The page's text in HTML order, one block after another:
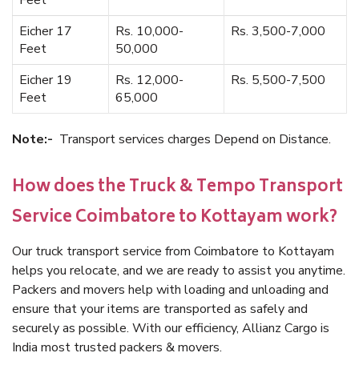
Eicher 17
Feet
Rs. 10,000-
50,000
Rs. 3,500-7,000
Eicher 19
Feet
Rs. 12,000-
65,000
Rs. 5,500-7,500
Note:- Transport services charges Depend on Distance.
How does the Truck & Tempo Transport
Service Coimbatore to Kottayam work?
Our truck transport service from Coimbatore to Kottayam
helps you relocate, and we are ready to assist you anytime.
Packers and movers help with loading and unloading and
ensure that your items are transported as safely and
securely as possible. With our efficiency, Allianz Cargo is
India most trusted packers & movers.